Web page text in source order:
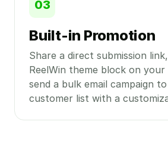
03
Built-in Promotion
Share a direct submission
ReelWin theme block on
send a bulk email campaign
customer list with a